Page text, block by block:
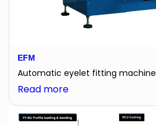
EFM
Automatic eyelet fitting machine
Read more:
EFM